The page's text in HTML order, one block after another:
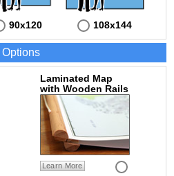
90x120 108x144
Laminated Map
with Wooden Rails
Learn More